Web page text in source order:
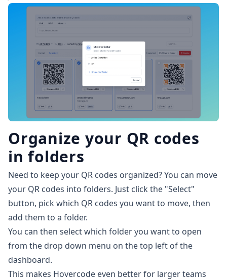
Organize your QR codes
in folders
Need to keep your QR codes organized? You can move
your QR codes into folders. Just click the "Select"
button, pick which QR codes you want to move, then
add them to a folder.
You can then select which folder you want to open
from the drop down menu on the top left of the
dashboard.
This makes Hovercode even better for larger teams